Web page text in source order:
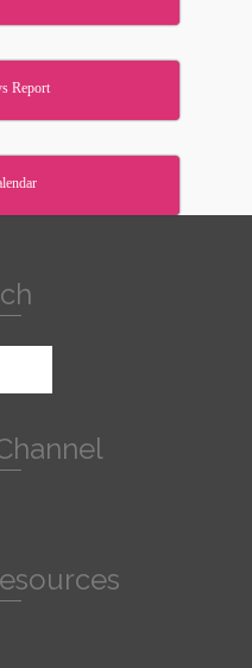
Report